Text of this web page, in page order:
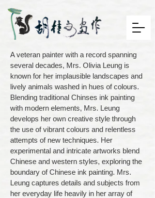
A veteran painter with a record spanning
several decades, Mrs. Olivia Leung is
known for her implausible landscapes and
lively animals washed in hues of colours.
Blending traditional Chinses ink painting
with modern elements, Mrs. Leung
develops her own creative style through
the use of vibrant colours and relentless
attempts of new techniques. Her
experimental and intricate artworks blend
Chinese and western styles, exploring the
boundary of Chinese ink painting. Mrs.
Leung captures details and subjects from
her everyday life heavily in her array of